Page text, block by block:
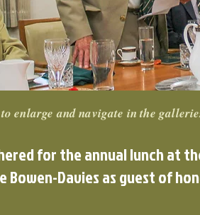
enlarge and navigate in the
for the annual lunch at
Bowen-Davies as guest of